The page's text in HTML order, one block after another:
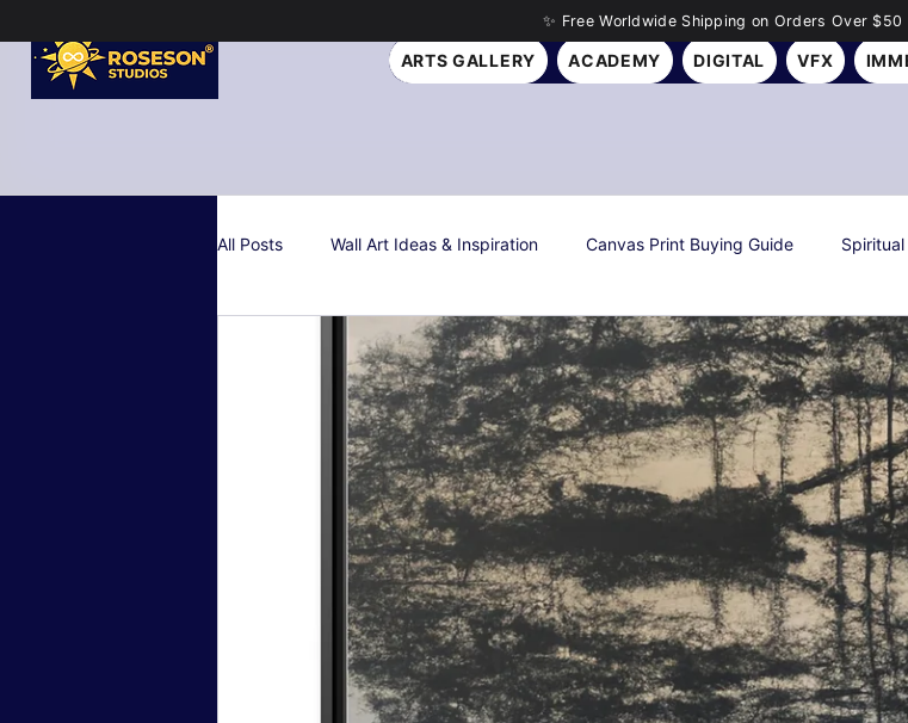
✨ Free Worldwide Shipping on Orders Over $50
ARTS GALLERY ACADEMY DIGITAL VFX
All Posts Wall Art Ideas & Inspiration Canvas Print Buying Guide
Interior Design Tips Gift Ideas Art History & Culture Roseson
Personalized & Custom Art Wall Art Gifting Guide Sustainable & Eco Art
Color Psychology & Palettes Room Makeover Transformations
Insurance & Financial Planning Health & Wellness Legal & Business